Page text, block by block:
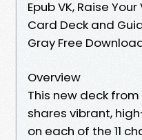
Epub VK, Raise
Card Deck and
Gray Free
Overview
This new deck
shares vibrant,
on each of the 11